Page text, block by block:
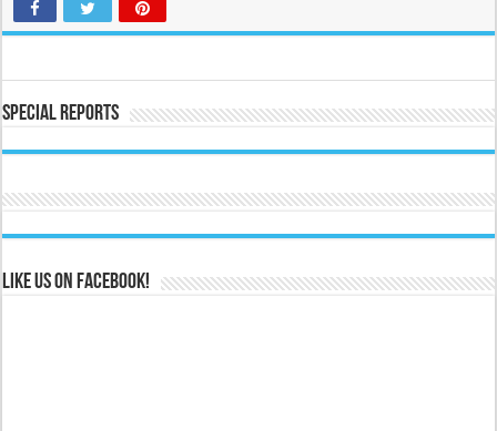
Special Reports
Like us on Facebook!